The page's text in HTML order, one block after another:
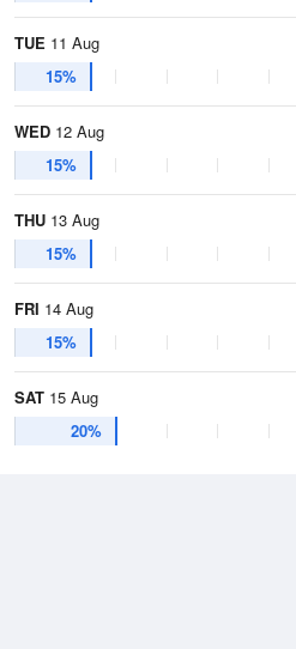
TUE 11 Aug
15%
WED 12 Aug
15%
THU 13 Aug
15%
FRI 14 Aug
15%
SAT 15 Aug
20%